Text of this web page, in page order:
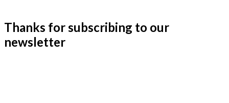
Thanks for subscribing to our
newsletter